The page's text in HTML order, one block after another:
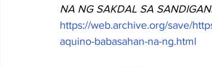
NA NG SAKDAL SA
https://web.archive.org/save/
aquino-babasahan-na-ng.html